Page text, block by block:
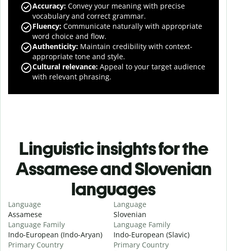
Accuracy: Convey your meaning with precise
vocabulary and correct grammar.
Fluency: Communicate naturally with appropriate
word choice and flow.
Authenticity: Maintain credibility with context-
appropriate tone and style.
Cultural relevance: Appeal to your target audience
with relevant phrasing.
Linguistic insights for the
Assamese and Slovenian
languages
Language
Assamese
Language Family
Indo-European (Indo-Aryan)
Primary Country
Language
Slovenian
Language Family
Indo-European (Slavic)
Primary Country